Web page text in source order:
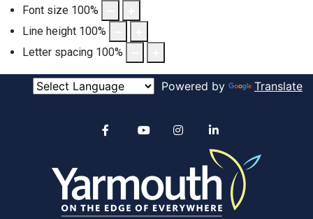
Font size 100%
Line height 100%
Letter spacing 100%
Powered by Translate
Alertable
YouTube